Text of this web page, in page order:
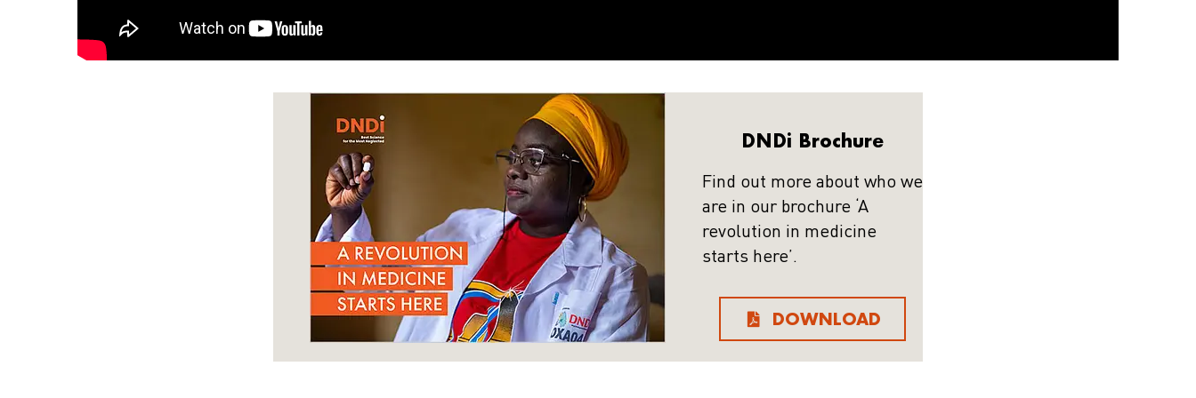
DNDi Brochure
Find out more about who we
are in our brochure ‘A
revolution in medicine
starts here’.
DOWNLOAD